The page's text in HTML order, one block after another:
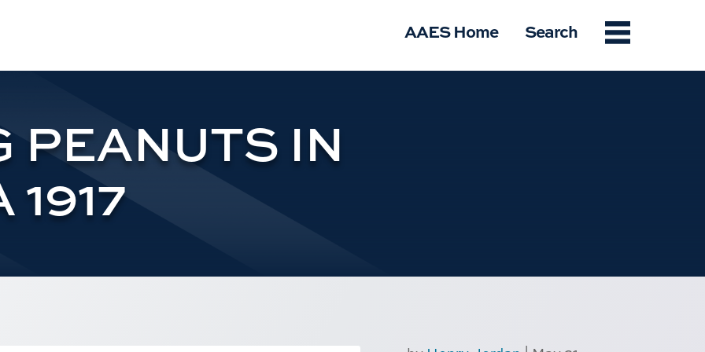
AAES Home Search
PEANUTS IN